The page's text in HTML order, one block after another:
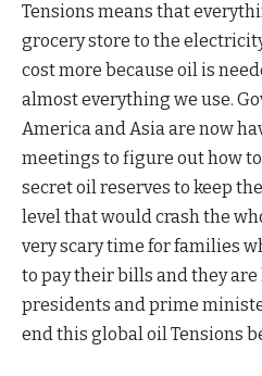
Tensions means that
grocery store to the
cost more because oil is
almost everything we use.
America and Asia are now
meetings to figure out how
secret oil reserves to keep
level that would crash the
very scary time for families
to pay their bills and they
presidents and prime
end this global oil Tensions